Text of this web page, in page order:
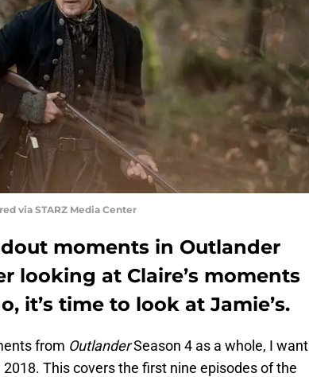
via STARZ Media Center
moments in Outlander
looking at Claire’s moments
it’s time to look at Jamie’s.
from OutlanderSeason 4 as a whole, I want
This covers the first nine episodes of the